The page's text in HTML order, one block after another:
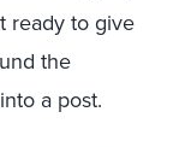
ready to give
the
a post.